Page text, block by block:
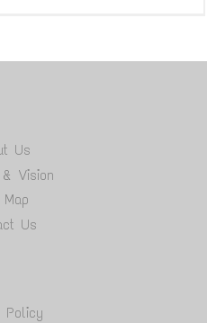
Us
Vision
Us
Policy